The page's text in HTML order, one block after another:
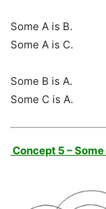
Some A
Some A is C.
Some B
Some C is A.
Concept 5 – Some